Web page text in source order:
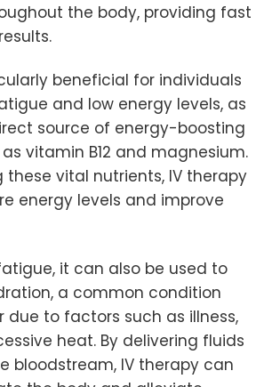
the body, providing fast
beneficial for individuals
and low energy levels, as
source of energy-boosting
vitamin B12 and magnesium.
these vital nutrients, IV therapy
energy levels and improve
it can also be used to
a common condition
to factors such as illness,
heat. By delivering fluids
bloodstream, IV therapy can